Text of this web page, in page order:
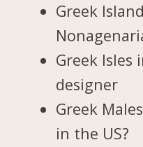
Greek
Greek
designer
Greek
in the US?